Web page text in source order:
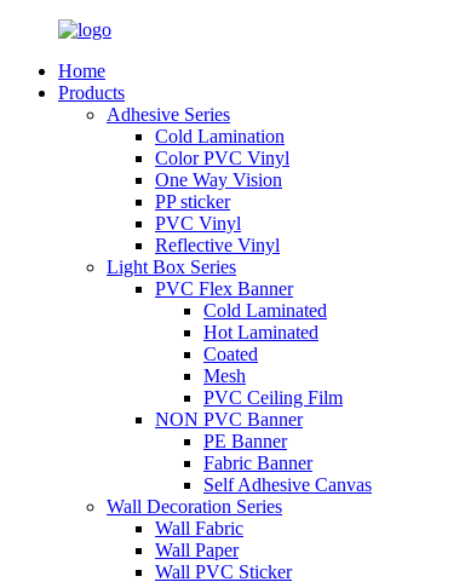
Home
Products
Adhesive Series
Cold Lamination
Color PVC Vinyl
One Way Vision
PP sticker
PVC Vinyl
Reflective Vinyl
Light Box Series
PVC Flex Banner
Cold Laminated
Hot Laminated
Coated
Mesh
PVC Ceiling Film
NON PVC Banner
PE Banner
Fabric Banner
Self Adhesive Canvas
Wall Decoration Series
Wall Fabric
Wall Paper
Wall PVC Sticker